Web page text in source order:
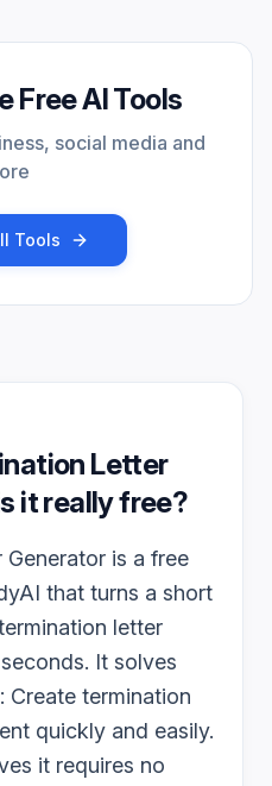
Free AI Tools
social media and
Tools
Letter
it really free?
is a free
that turns a short
letter
It solves
Create termination
quickly and easily.
it requires no